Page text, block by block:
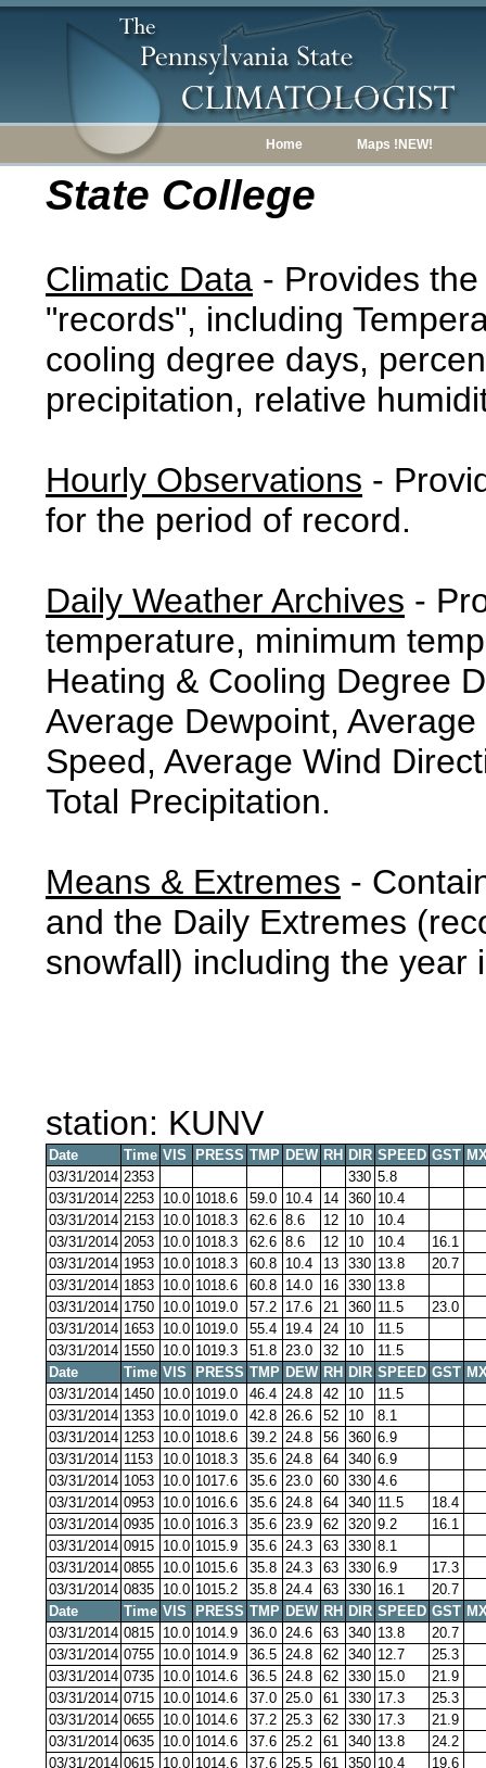
Home Maps !NEW!
State College
Climatic Data - Provides
"records", including
cooling degree days,
precipitation, relative
Hourly Observations -
for the period of record.
Daily Weather Archives -
temperature, minimum
Heating & Cooling Degree
Average Dewpoint,
Speed, Average Wind
Total Precipitation.
Means & Extremes -
and the Daily Extremes
snowfall) including the year
station: KUNV
Date Time VIS PRESS TMP DEW RH DIR SPEED GST
03/31/2014 2353 330 5.8
03/31/2014 2253 10.0 1018.6 59.0 10.4 14 360 10.4
03/31/2014 2153 10.0 1018.3 62.6 8.6 12 10
10.4
03/31/2014 2053 10.0 1018.3 62.6 8.6 12 10 10.4
16.1
03/31/2014 1953 10.0 1018.3 60.8 10.4 13 330 13.8
20.7
03/31/2014 1853 10.0 1018.6 60.8 14.0 16 330 13.8
03/31/2014 1750 10.0 1019.0 57.2 17.6 21 360 11.5
23.0
03/31/2014 1653 10.0 1019.0 55.4 19.4 24 10
11.5
03/31/2014 1550 10.0 1019.3 51.8 23.0 32 10
11.5
Date
Time VIS PRESS TMP DEW RH DIR SPEED GST
03/31/2014 1450 10.0 1019.0 46.4 24.8 42 10
11.5
03/31/2014 1353 10.0 1019.0 42.8 26.6 52 10
8.1
03/31/2014 1253 10.0 1018.6 39.2 24.8 56 360 6.9
03/31/2014 1153 10.0 1018.3 35.6 24.8 64 340 6.9
03/31/2014 1053 10.0 1017.6 35.6 23.0 60 330 4.6
03/31/2014 0953 10.0 1016.6 35.6 24.8 64 340 11.5
18.4
03/31/2014 0935 10.0 1016.3 35.6 23.9 62 320 9.2
16.1
03/31/2014 0915 10.0 1015.9 35.6 24.3 63 330 8.1
03/31/2014 0855 10.0 1015.6 35.8 24.3 63 330 6.9
17.3
03/31/2014 0835 10.0 1015.2 35.8 24.4 63 330 16.1
20.7
Date
Time VIS PRESS TMP DEW RH DIR SPEED GST
03/31/2014 0815 10.0 1014.9 36.0 24.6 63 340 13.8
20.7
03/31/2014 0755 10.0 1014.9 36.5 24.8 62 340 12.7
25.3
03/31/2014 0735 10.0 1014.6 36.5 24.8 62 330 15.0
21.9
03/31/2014 0715 10.0 1014.6 37.0 25.0 61 330 17.3
25.3
03/31/2014 0655 10.0 1014.6 37.2 25.3 62 330 17.3
21.9
03/31/2014 0635 10.0 1014.6 37.6 25.2 61 340 13.8
24.2
03/31/2014 0615 10.0 1014.6 37.6 25.5 61 350 10.4
19.6